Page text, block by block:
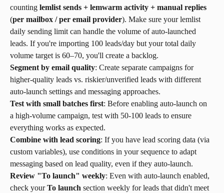
counting lemlist sends + lemwarm activity + manual replies
(per mailbox / per email provider). Make sure your lemlist
daily sending limit can handle the volume of auto-launched
leads. If you're importing 100 leads/day but your total daily
volume target is 60–70, you'll create a backlog.
Segment by email quality: Create separate campaigns for
higher-quality leads vs. riskier/unverified leads with different
auto-launch settings and messaging approaches.
Test with small batches first: Before enabling auto-launch on
a high-volume campaign, test with 50-100 leads to ensure
everything works as expected.
Combine with lead scoring: If you have lead scoring data (via
custom variables), use conditions in your sequence to adapt
messaging based on lead quality, even if they auto-launch.
Review "To launch" weekly: Even with auto-launch enabled,
check your To launch section weekly for leads that didn't meet